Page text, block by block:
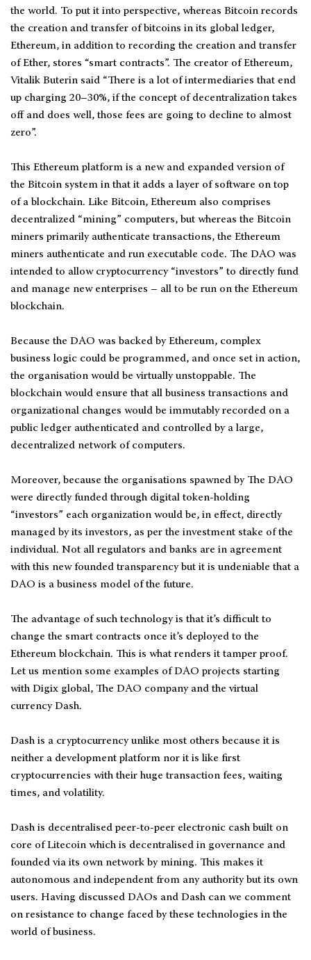
the world. To put it into perspective, whereas Bitcoin records
the creation and transfer of bitcoins in its global ledger,
Ethereum, in addition to recording the creation and transfer
of Ether, stores “smart contracts”. The creator of Ethereum,
Vitalik Buterin said “There is a lot of intermediaries that end
up charging 20–30%, if the concept of decentralization takes
off and does well, those fees are going to decline to almost
zero”.
This Ethereum platform is a new and expanded version of
the Bitcoin system in that it adds a layer of software on top
of a blockchain. Like Bitcoin, Ethereum also comprises
decentralized “mining” computers, but whereas the Bitcoin
miners primarily authenticate transactions, the Ethereum
miners authenticate and run executable code. The DAO was
intended to allow cryptocurrency “investors” to directly fund
and manage new enterprises – all to be run on the Ethereum
blockchain.
Because the DAO was backed by Ethereum, complex
business logic could be programmed, and once set in action,
the organisation would be virtually unstoppable. The
blockchain would ensure that all business transactions and
organizational changes would be immutably recorded on a
public ledger authenticated and controlled by a large,
decentralized network of computers.
Moreover, because the organisations spawned by The DAO
were directly funded through digital token-holding
“investors” each organization would be, in effect, directly
managed by its investors, as per the investment stake of the
individual. Not all regulators and banks are in agreement
with this new founded transparency but it is undeniable that a
DAO is a business model of the future.
The advantage of such technology is that it’s difficult to
change the smart contracts once it’s deployed to the
Ethereum blockchain. This is what renders it tamper proof.
Let us mention some examples of DAO projects starting
with Digix global, The DAO company and the virtual
currency Dash.
Dash is a cryptocurrency unlike most others because it is
neither a development platform nor it is like first
cryptocurrencies with their huge transaction fees, waiting
times, and volatility.
Dash is decentralised peer-to-peer electronic cash built on
core of Litecoin which is decentralised in governance and
founded via its own network by mining. This makes it
autonomous and independent from any authority but its own
users. Having discussed DAOs and Dash can we comment
on resistance to change faced by these technologies in the
world of business.